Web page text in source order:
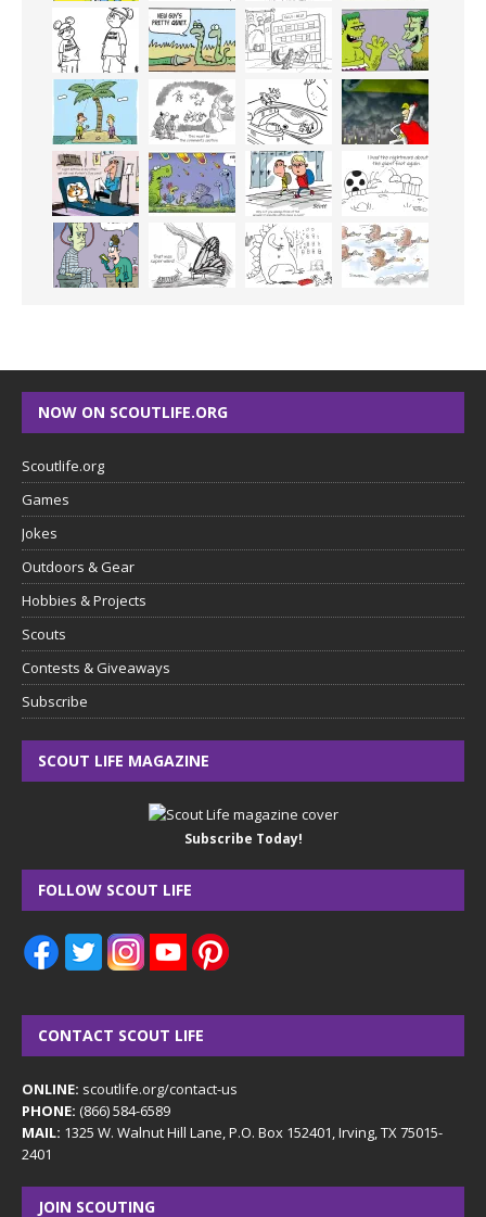
NOW ON SCOUTLIFE.ORG
Scoutlife.org
Games
Jokes
Outdoors & Gear
Hobbies & Projects
Scouts
Contests & Giveaways
Subscribe
SCOUT LIFE MAGAZINE
Subscribe Today!
FOLLOW SCOUT LIFE
CONTACT SCOUT LIFE
ONLINE: scoutlife.org/contact-us
PHONE: (866) 584-6589
MAIL: 1325 W. Walnut Hill Lane, P.O. Box 152401, Irving, TX 75015-
2401
JOIN SCOUTING